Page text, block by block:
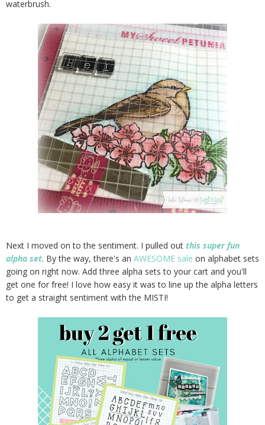
waterbrush.
Next I moved on to the sentiment. I pulled out this super fun
alpha set. By the way, there's an AWESOME sale on alphabet sets
going on right now. Add three alpha sets to your cart and you'll
get one for free! I love how easy it was to line up the alpha letters
to get a straight sentiment with the MISTI!